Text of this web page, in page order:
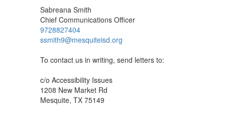
Sabreana Smith
Chief Communications Officer
9728827404
ssmith9@mesquiteisd.org
To contact us in writing, send letters to:
c/o Accessibility Issues
1208 New Market Rd
Mesquite, TX 75149